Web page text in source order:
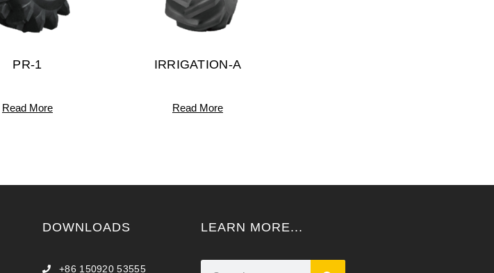
PR-1
Read More
IRRIGATION-A
Read More
DOWNLOADS
+86 150920 53555
LEARN MORE...